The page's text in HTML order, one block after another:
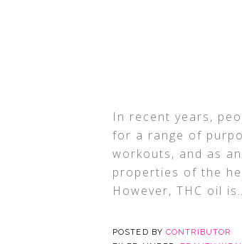
In recent years,
for a range of
workouts, and as
properties of the
However, THC oil is
POSTED BY CONTRIBUTOR